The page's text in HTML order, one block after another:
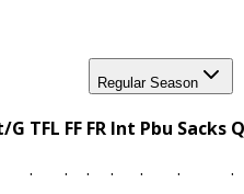
Regular Season
G TFL FF FR Int Pbu Sacks
. . . . . . .